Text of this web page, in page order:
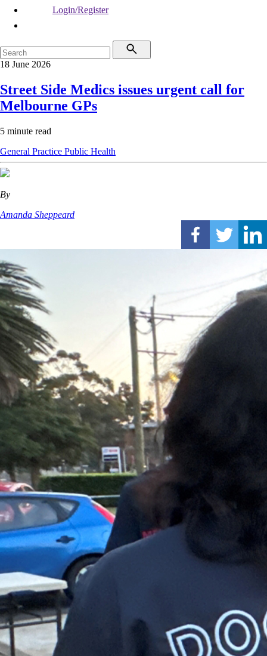
Login/Register
18 June 2026
Street Side Medics issues urgent call for
Melbourne GPs
5 minute read
General Practice Public Health
By
Amanda Sheppeard